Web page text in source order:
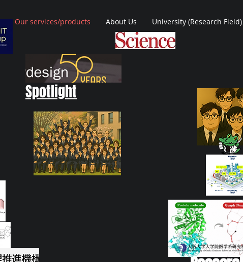
Our services/products About Us University (Research Field)
Spotlight